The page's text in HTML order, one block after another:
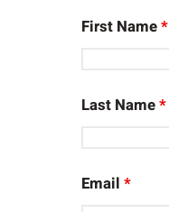
First Name*
Last Name*
Email*